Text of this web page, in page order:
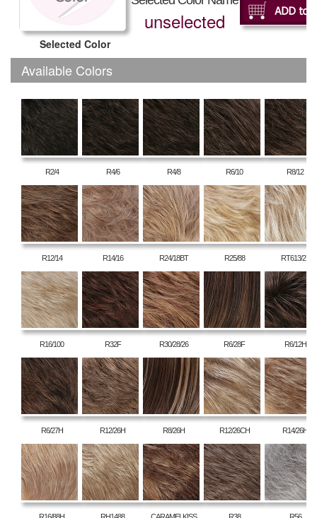
unselected
Selected Color
Available Colors
R2/4 R4/6 R4/8 R6/10 R8/12
R12/14 R14/16 R24/18BT R25/88 RT613/27
R16/100 R32F R30/28/26 R6/28F R6/12H
R6/27H R12/26H R8/26H R12/26CH R14/26H